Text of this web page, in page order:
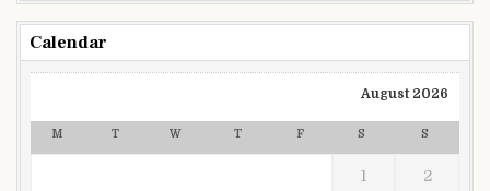
Calendar
August 2026
M T W T F S S
1 2